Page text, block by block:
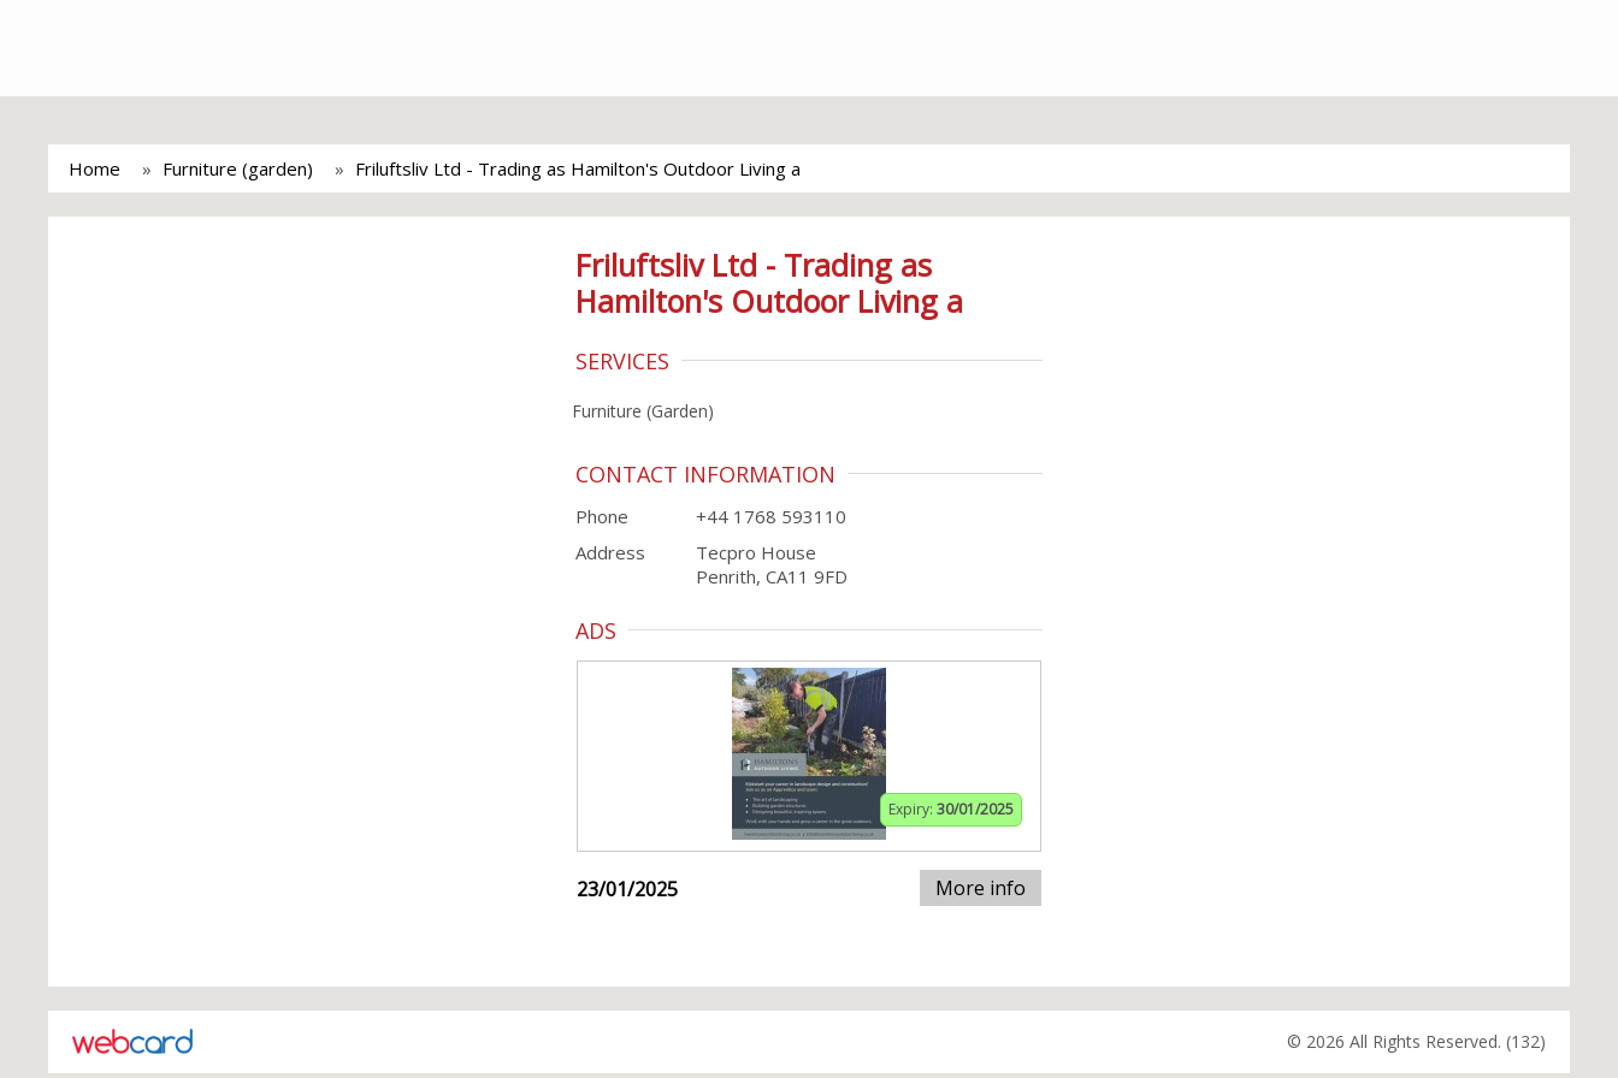
Home Furniture (garden) Friluftsliv Ltd - Trading as Hamilton's Outdoor Living a
Friluftsliv Ltd - Trading as
Hamilton's Outdoor Living a
SERVICES
Furniture (Garden)
CONTACT INFORMATION
Phone
+44 1768 593110
Address
Tecpro House
Penrith, CA11 9FD
ADS
Expiry: 30/01/2025
23/01/2025 More info
© 2026 All Rights Reserved. (132)